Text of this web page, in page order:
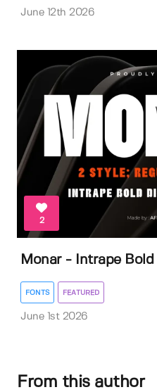
June 12th 2026
2
Monar - Intrape Bold
FONTS FEATURED
June 1st 2026
From this author